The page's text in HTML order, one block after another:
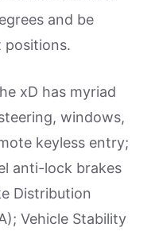
and be
positions.
xD has myriad
windows,
keyless entry;
anti-lock brakes
Distribution
Vehicle Stability